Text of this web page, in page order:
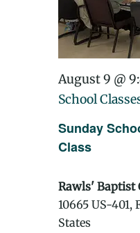
Sunday
Class
August 9 @
School
Rawls' Baptist
10665 US-401,
States